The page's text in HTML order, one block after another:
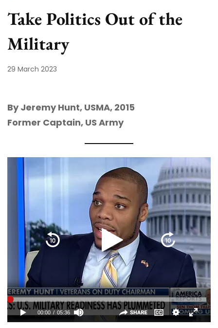
Take Politics Out of the
Military
29 March 2023
By Jeremy Hunt, USMA, 2015
Former Captain, US Army